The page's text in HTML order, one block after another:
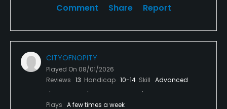
Comment Share Report
CITYOFNOPITY
Played On 08/01/2026
Reviews 13 Handicap 10-14 Skill Advanced
Plays A few times a week